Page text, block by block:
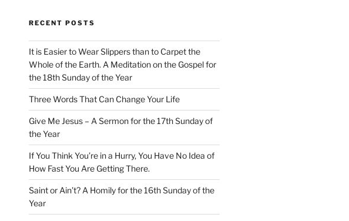
RECENT POSTS
It is Easier to Wear Slippers than to Carpet the
Whole of the Earth. A Meditation on the Gospel for
the 18th Sunday of the Year
Three Words That Can Change Your Life
Give Me Jesus – A Sermon for the 17th Sunday of
the Year
If You Think You’re in a Hurry, You Have No Idea of
How Fast You Are Getting There.
Saint or Ain’t? A Homily for the 16th Sunday of the
Year